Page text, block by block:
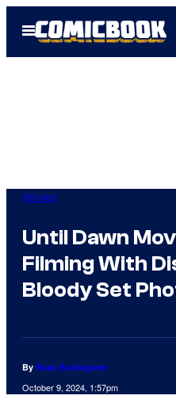
Open
Menu
Movies
Until Dawn
Filming With
Bloody Set
By Russ Burlingame
October 9, 2024, 1:57pm